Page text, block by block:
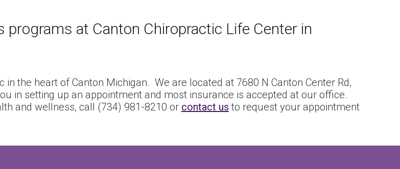
at Canton Chiropractic Life Center in
the heart of Canton Michigan. We are located at 7680 N Canton Center Rd,
in setting up an appointment and most insurance is accepted at our office.
and wellness, call (734) 981-8210 or contact us to request your appointment